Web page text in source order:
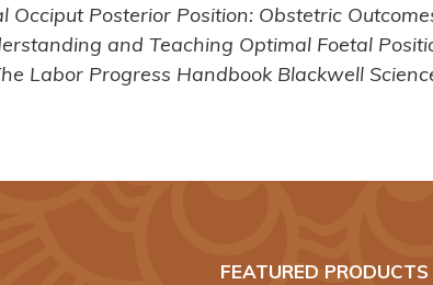
Occiput Posterior Position: Obstetric
and Teaching Optimal Foetal
Labor Progress Handbook Blackwell
FEATURED PRODUCTS